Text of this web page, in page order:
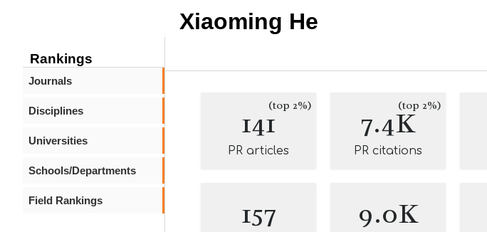
Rankings
Journals
Disciplines
Universities
Schools/Departments
Field Rankings
Xiaoming He
141(top 2%)
PR articles
7.4K(top 2%)
PR citations
157 9.0K